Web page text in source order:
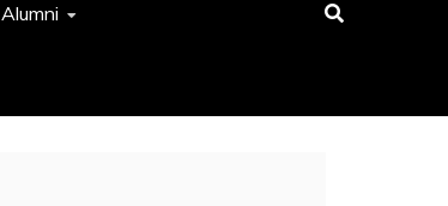
Alumni